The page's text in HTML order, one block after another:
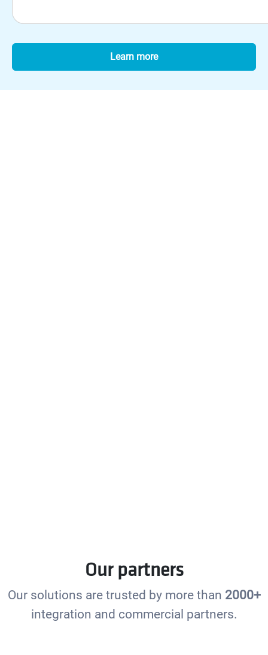
Learn more
Our partners
Our solutions are trusted by more than 2000+
integration and commercial partners.